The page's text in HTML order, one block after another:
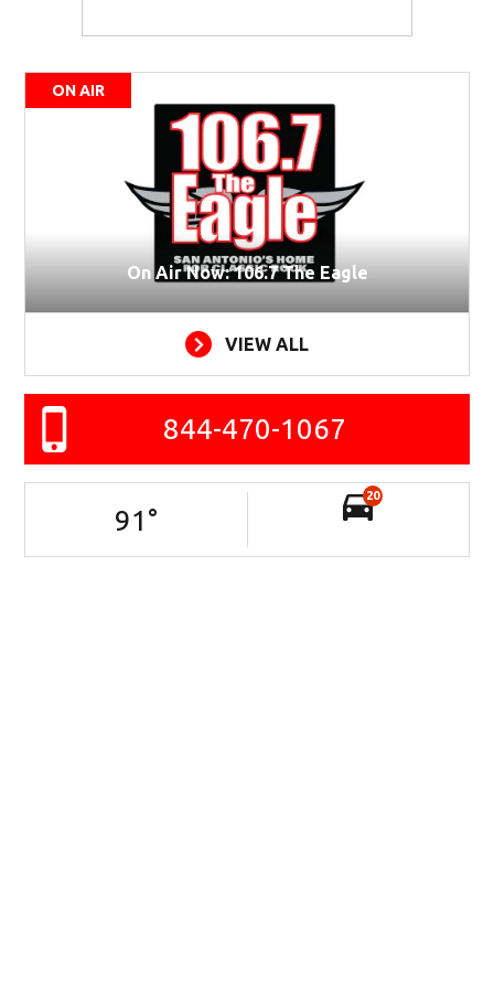
ON AIR
On Air Now: 106.7 The Eagle
VIEW ALL
844-470-1067
91 °
20